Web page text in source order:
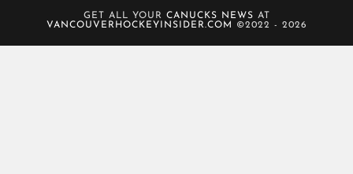
GET ALL YOUR CANUCKS NEWS AT
VANCOUVERHOCKEYINSIDER.COM
©2022 - 2026